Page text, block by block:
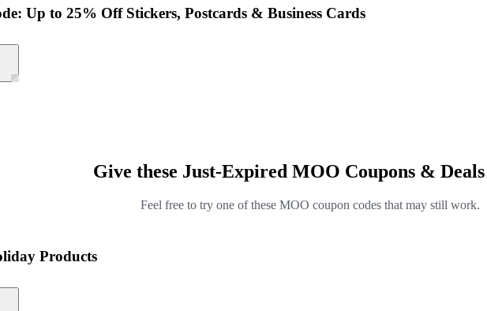
Up to 25% Off Stickers, Postcards & Business Cards
Give these Just-Expired MOO Coupons &
Feel free to try one of these MOO coupon codes that may still work.
Products